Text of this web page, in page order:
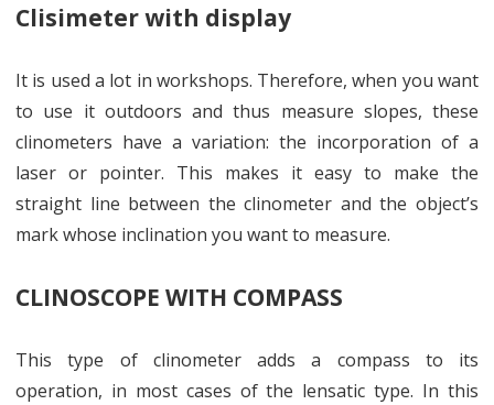
Clisimeter with display
It is used a lot in workshops. Therefore, when you want
to use it outdoors and thus measure slopes, these
clinometers have a variation: the incorporation of a
laser or pointer. This makes it easy to make the
straight line between the clinometer and the object’s
mark whose inclination you want to measure.
CLINOSCOPE WITH COMPASS
This type of clinometer adds a compass to its
operation, in most cases of the lensatic type. In this